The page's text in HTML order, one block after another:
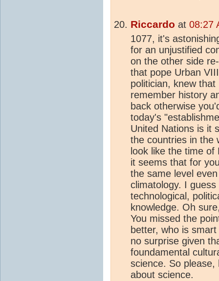
Riccardo at 08:27
1077, it's
for an unjustified
on the other side
that pope Urban
politician, knew
remember history
back otherwise
today's
United Nations is it
the countries in the
look like the time
it seems that for
the same level
climatology. I
technological,
knowledge. Oh
You missed the
better, who is
no surprise given
foundamental
science. So please,
about science.